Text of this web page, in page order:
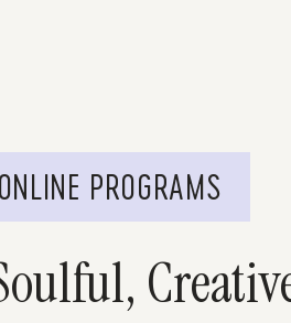
ONLINE PROGRAMS